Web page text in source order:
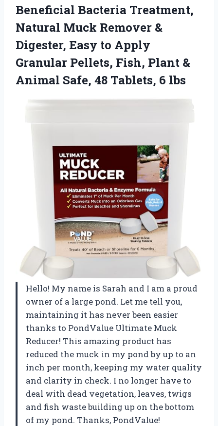
Beneficial Bacteria Treatment,
Natural Muck Remover &
Digester, Easy to Apply
Granular Pellets, Fish, Plant &
Animal Safe, 48 Tablets, 6 lbs
Hello! My name is Sarah and I am a proud
owner of a large pond. Let me tell you,
maintaining it has never been easier
thanks to PondValue Ultimate Muck
Reducer! This amazing product has
reduced the muck in my pond by up to an
inch per month, keeping my water quality
and clarity in check. I no longer have to
deal with dead vegetation, leaves, twigs
and fish waste building up on the bottom
of my pond. Thanks, PondValue!